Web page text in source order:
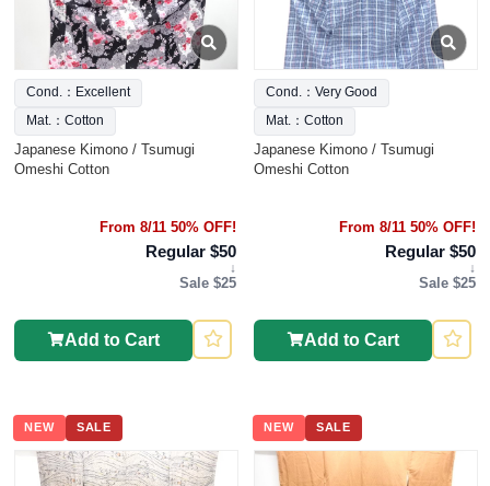
Cond.：Excellent
Mat.：Cotton
Japanese Kimono / Tsumugi
Omeshi Cotton
From 8/11 50% OFF!
Regular $50
↓
Sale $25
Add to Cart
Cond.：Very Good
Mat.：Cotton
Japanese Kimono / Tsumugi
Omeshi Cotton
From 8/11 50% OFF!
Regular $50
↓
Sale $25
Add to Cart
NEW SALE NEW SALE